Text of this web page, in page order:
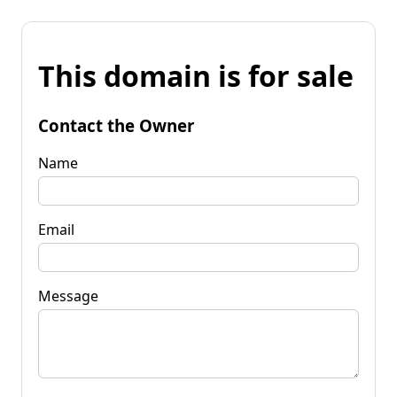
This domain is for sale
Contact the Owner
Name
Email
Message